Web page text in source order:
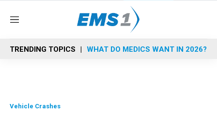
M
n
u
TRENDING TOPICS WHAT DO MEDICS WANT IN 2026?
Vehicle Crashes